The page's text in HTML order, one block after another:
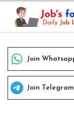
Skip
content
Join
Join